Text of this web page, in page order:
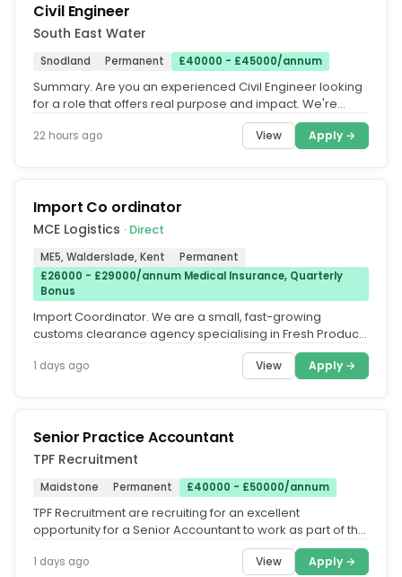
Civil Engineer
South East Water
Snodland Permanent £40000 - £45000/annum
Summary. Are you an experienced Civil Engineer looking
for a role that offers real purpose and impact. We're
22 hours ago View Apply →
Import Co ordinator
MCE Logistics · Direct
ME5, Walderslade, Kent
Permanent
£26000 - £29000/annum Medical Insurance, Quarterly
Bonus
Import Coordinator. We are a small, fast-growing
customs clearance agency specialising in Fresh Produce
1 days ago View Apply →
Senior Practice Accountant
TPF Recruitment
Maidstone Permanent £40000 - £50000/annum
TPF Recruitment are recruiting for an excellent
opportunity for a Senior Accountant to work as part of the
1 days ago View Apply →